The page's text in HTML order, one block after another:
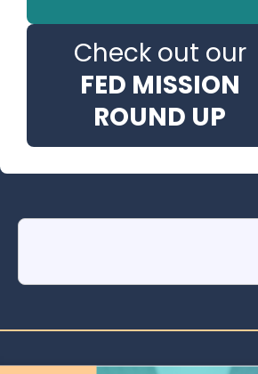
Check out our
FED MISSION
ROUND UP